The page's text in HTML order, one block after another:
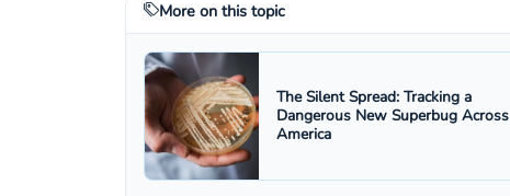
More on this topic
The Silent Spread: Tracking a
Dangerous New Superbug Across
America